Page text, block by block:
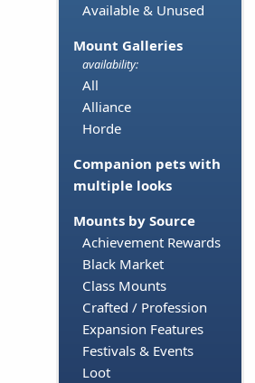
Available & Unused
Mount Galleries
availability:
All
Alliance
Horde
Companion pets with
multiple looks
Mounts by Source
Achievement Rewards
Black Market
Class Mounts
Crafted / Profession
Expansion Features
Festivals & Events
Loot